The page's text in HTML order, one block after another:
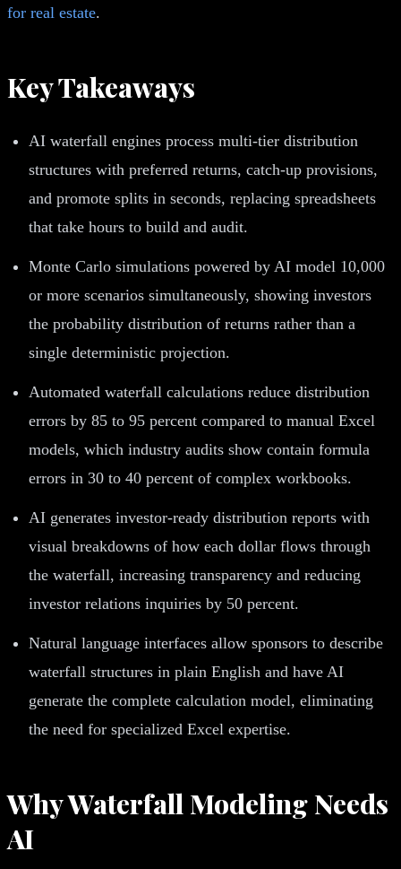
for real estate.
Key Takeaways
AI waterfall engines process multi-tier distribution
structures with preferred returns, catch-up provisions,
and promote splits in seconds, replacing spreadsheets
that take hours to build and audit.
Monte Carlo simulations powered by AI model 10,000
or more scenarios simultaneously, showing investors
the probability distribution of returns rather than a
single deterministic projection.
Automated waterfall calculations reduce distribution
errors by 85 to 95 percent compared to manual Excel
models, which industry audits show contain formula
errors in 30 to 40 percent of complex workbooks.
AI generates investor-ready distribution reports with
visual breakdowns of how each dollar flows through
the waterfall, increasing transparency and reducing
investor relations inquiries by 50 percent.
Natural language interfaces allow sponsors to describe
waterfall structures in plain English and have AI
generate the complete calculation model, eliminating
the need for specialized Excel expertise.
Why Waterfall Modeling Needs
AI